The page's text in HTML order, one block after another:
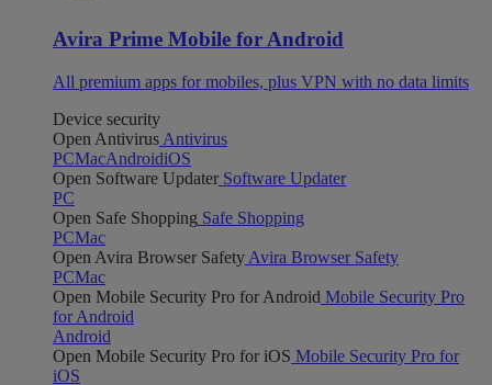
Avira Prime Mobile for Android
All premium apps for mobiles, plus VPN with no data limits
Device security
Open Antivirus Antivirus
PCMacAndroidiOS
Open Software Updater Software Updater
PC
Open Safe Shopping Safe Shopping
PCMac
Open Avira Browser Safety Avira Browser Safety
PCMac
Open Mobile Security Pro for Android Mobile Security Pro
for Android
Android
Open Mobile Security Pro for iOS Mobile Security Pro for
iOS